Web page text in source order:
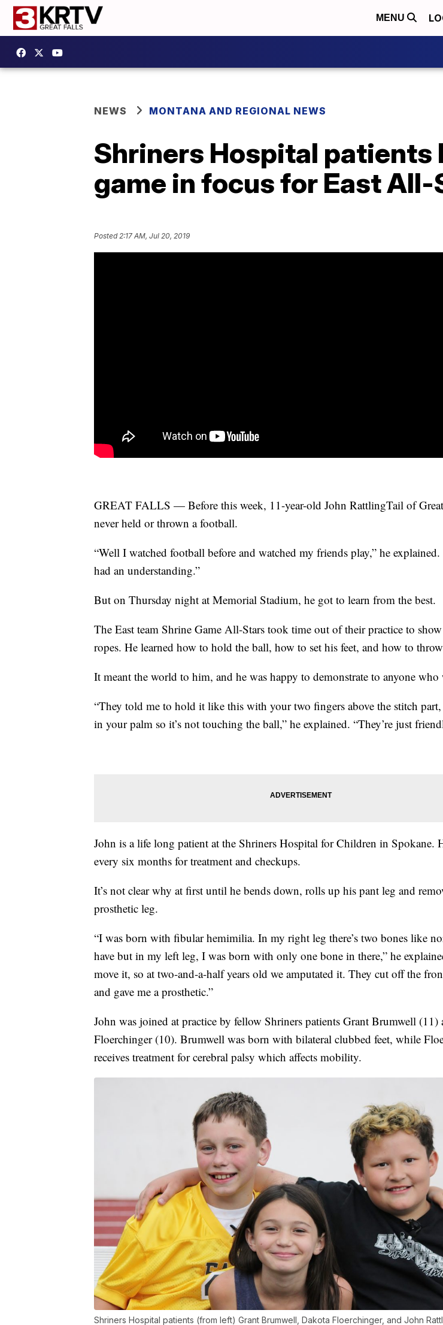
MENU
NEWS MONTANA AND REGIONAL NEWS
Shriners Hospital patients
game in focus for East
Posted2:17 AM, Jul 20, 2019
GREAT FALLS — Before this week, 11-year-old John RattlingTail of
never held or thrown a football.
“Well I watched football before and watched my friends play,” he
had an understanding.”
But on Thursday night at Memorial Stadium, he got to learn from the best.
The East team Shrine Game All-Stars took time out of their practice to
ropes. He learned how to hold the ball, how to set his feet, and how to throw
It meant the world to him, and he was happy to demonstrate to anyone
“They told me to hold it like this with your two fingers above the stitch part,
in your palm so it’s not touching the ball,” he explained. “They’re just
John is a life long patient at the Shriners Hospital for Children in Spokane.
every six months for treatment and checkups.
It’s not clear why at first until he bends down, rolls up his pant leg and
prosthetic leg.
“I was born with fibular hemimilia. In my right leg there’s two bones like
have but in my left leg, I was born with only one bone in there,” he
move it, so at two-and-a-half years old we amputated it. They cut off the
and gave me a prosthetic.”
John was joined at practice by fellow Shriners patients Grant Brumwell (11)
Floerchinger (10). Brumwell was born with bilateral clubbed feet, while
receives treatment for cerebral palsy which affects mobility.
Shriners Hospital patients (from left) Grant Brumwell, Dakota Floerchinger, and John